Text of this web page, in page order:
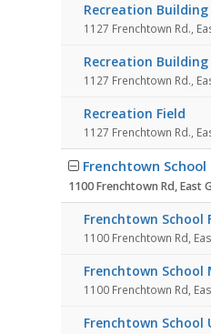
Recreation
1127 Frenchtown Rd.,
Recreation Building
1127 Frenchtown Rd.,
Recreation Field
1127 Frenchtown Rd.,
Frenchtown School
1100 Frenchtown Rd, East
Frenchtown School
1100 Frenchtown Rd,
Frenchtown School
1100 Frenchtown Rd,
Frenchtown School